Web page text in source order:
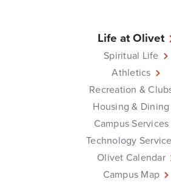
Life at Olivet
Spiritual Life
Athletics
Recreation &
Housing & Dining
Campus Services
Technology
Olivet Calendar
Campus Map